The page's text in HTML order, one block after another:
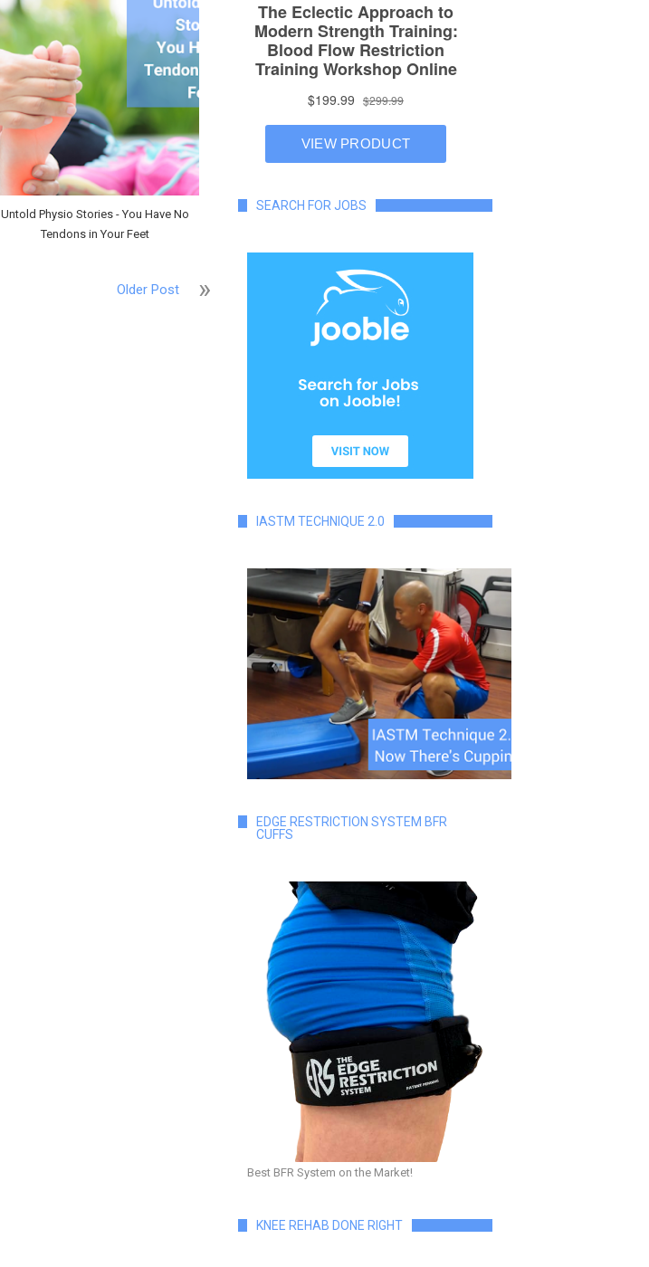
Untold Physio Stories - You Have No
Tendons in Your Feet
Older Post
SEARCH FOR JOBS
IASTM TECHNIQUE 2.0
EDGE RESTRICTION SYSTEM BFR
CUFFS
Best BFR System on the Market!
KNEE REHAB DONE RIGHT